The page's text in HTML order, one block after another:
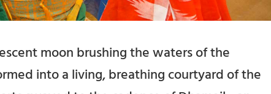
moon brushing the waters of the
into a living, breathing courtyard of the